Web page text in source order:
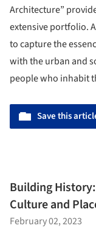
Architecture”
extensive portfolio.
to capture the
with the urban and
people who inhabit
Save this
Building
Culture and
February 02, 2023